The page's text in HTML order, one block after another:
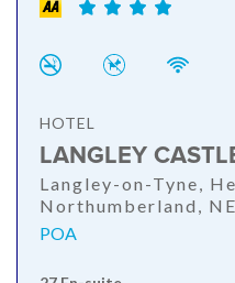
HOTEL
LANGLEY
Langley-on-Tyne,
Northumberland,
POA